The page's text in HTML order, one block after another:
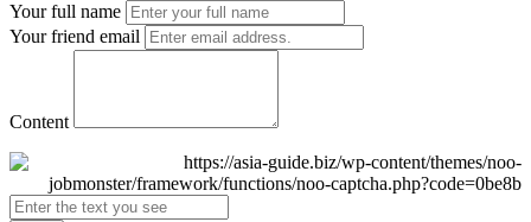
Your full name
Your friend email
Content